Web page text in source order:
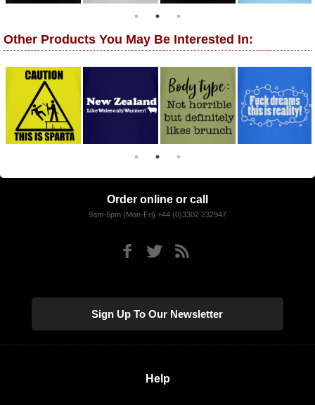
Other Products You May Be Interested In:
Order online or call
9am-5pm (Mon-Fri) +44 (0)3302 232947
Sign Up To Our Newsletter
Help